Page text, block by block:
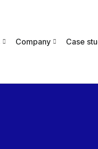
Company Case